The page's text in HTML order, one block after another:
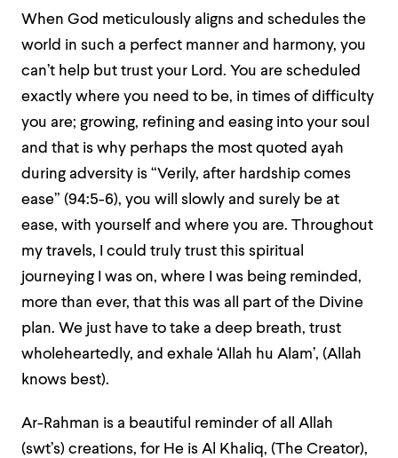
When God meticulously aligns and schedules the
world in such a perfect manner and harmony, you
can’t help but trust your Lord. You are scheduled
exactly where you need to be, in times of difficulty
you are; growing, refining and easing into your soul
and that is why perhaps the most quoted ayah
during adversity is “Verily, after hardship comes
ease” (94:5-6), you will slowly and surely be at
ease, with yourself and where you are. Throughout
my travels, I could truly trust this spiritual
journeying I was on, where I was being reminded,
more than ever, that this was all part of the Divine
plan. We just have to take a deep breath, trust
wholeheartedly, and exhale ‘Allah hu Alam’, (Allah
knows best).
Ar-Rahman is a beautiful reminder of all Allah
(swt’s) creations, for He is Al Khaliq, (The Creator),